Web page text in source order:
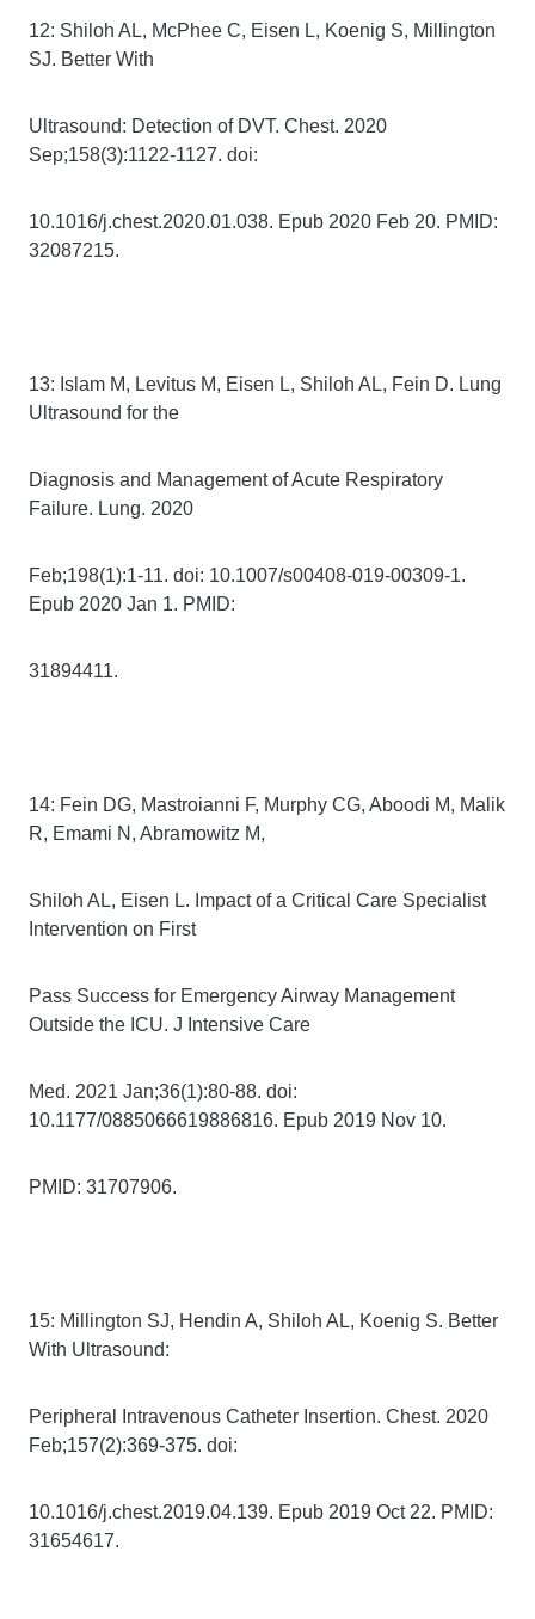
12: Shiloh AL, McPhee C, Eisen L, Koenig S, Millington
SJ. Better With
Ultrasound: Detection of DVT. Chest. 2020
Sep;158(3):1122-1127. doi:
10.1016/j.chest.2020.01.038. Epub 2020 Feb 20. PMID:
32087215.
13: Islam M, Levitus M, Eisen L, Shiloh AL, Fein D. Lung
Ultrasound for the
Diagnosis and Management of Acute Respiratory
Failure. Lung. 2020
Feb;198(1):1-11. doi: 10.1007/s00408-019-00309-1.
Epub 2020 Jan 1. PMID:
31894411.
14: Fein DG, Mastroianni F, Murphy CG, Aboodi M, Malik
R, Emami N, Abramowitz M,
Shiloh AL, Eisen L. Impact of a Critical Care Specialist
Intervention on First
Pass Success for Emergency Airway Management
Outside the ICU. J Intensive Care
Med. 2021 Jan;36(1):80-88. doi:
10.1177/0885066619886816. Epub 2019 Nov 10.
PMID: 31707906.
15: Millington SJ, Hendin A, Shiloh AL, Koenig S. Better
With Ultrasound:
Peripheral Intravenous Catheter Insertion. Chest. 2020
Feb;157(2):369-375. doi:
10.1016/j.chest.2019.04.139. Epub 2019 Oct 22. PMID:
31654617.